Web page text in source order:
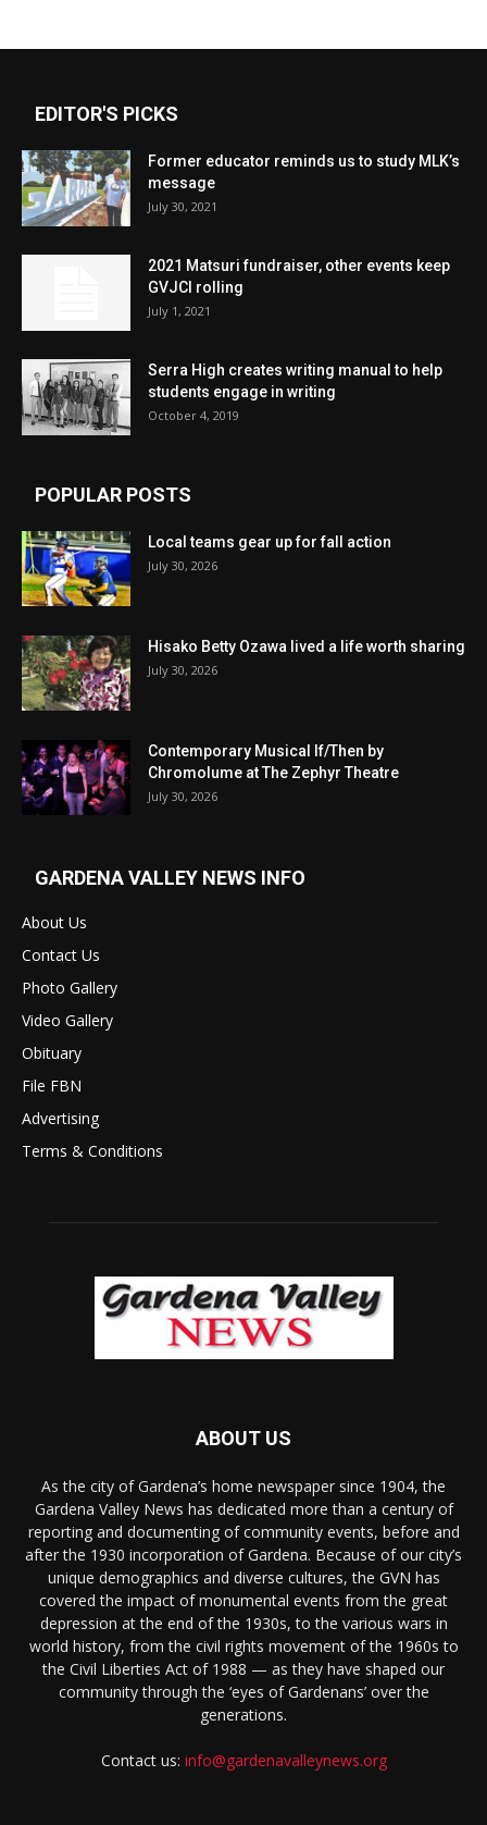
EDITOR'S PICKS
Former educator reminds us to study MLK’s
message
July 30, 2021
2021 Matsuri fundraiser, other events keep
GVJCI rolling
July 1, 2021
Serra High creates writing manual to help
students engage in writing
October 4, 2019
POPULAR POSTS
Local teams gear up for fall action
July 30, 2026
Hisako Betty Ozawa lived a life worth sharing
July 30, 2026
Contemporary Musical If/Then by
Chromolume at The Zephyr Theatre
July 30, 2026
GARDENA VALLEY NEWS INFO
About Us
Contact Us
Photo Gallery
Video Gallery
Obituary
File FBN
Advertising
Terms & Conditions
ABOUT US
As the city of Gardena’s home newspaper since 1904, the
Gardena Valley News has dedicated more than a century of
reporting and documenting of community events, before and
after the 1930 incorporation of Gardena. Because of our city’s
unique demographics and diverse cultures, the GVN has
covered the impact of monumental events from the great
depression at the end of the 1930s, to the various wars in
world history, from the civil rights movement of the 1960s to
the Civil Liberties Act of 1988 — as they have shaped our
community through the ‘eyes of Gardenans’ over the
generations.
Contact us: info@gardenavalleynews.org